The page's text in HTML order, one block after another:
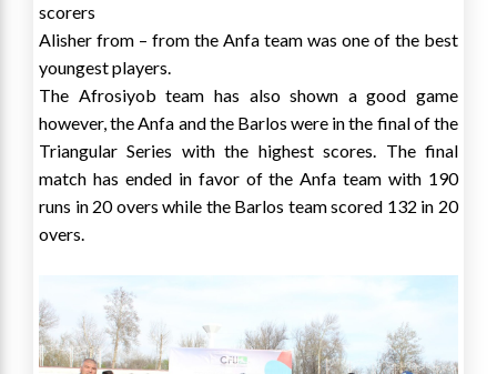
scorers
Alisher from – from the Anfa team was one of the best
youngest players.
The Afrosiyob team has also shown a good game
however, the Anfa and the Barlos were in the final of the
Triangular Series with the highest scores. The final
match has ended in favor of the Anfa team with 190
runs in 20 overs while the Barlos team scored 132 in 20
overs.